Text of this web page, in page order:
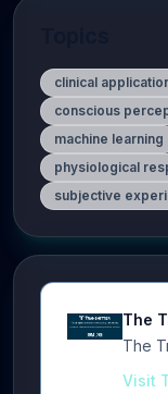
clinical
conscious
machine learning
physiological
subjective
The
The
Visit